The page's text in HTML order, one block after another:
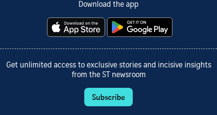
Download the app
Get unlimited access to exclusive stories and incisive insights
from the ST newsroom
Subscribe